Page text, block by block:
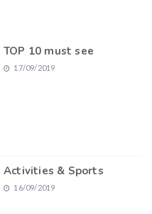
TOP 10 must see
17/09/2019
Activities & Sports
16/09/2019